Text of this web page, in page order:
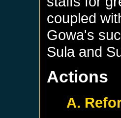
coupled
Gowa's
Sula and
Actions
A.